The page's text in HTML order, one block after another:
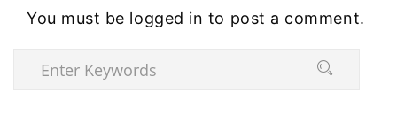
You must be logged in to post a comment.